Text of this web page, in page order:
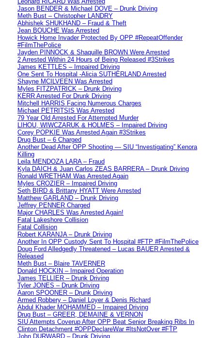
Jason BENDER & Michael DOVE – Drunk Driving
Meth Bust – Christopher LANDRY
Abhishek SHUKHAND – Fraud & Theft
Jean BOUCHE Was Arrested
Howick Home Invader Protected By OPP #RepeatOffender
#FilmThePolice
Jayden PINNOCK & Shaquille BROWN Were Arrested
2 Arrested Within 24 Hours of Being Released #3Strikes
James KETTLES – Impaired Driving
One Sent To Hospital -Alicia SUTHERLAND Arrested
Shayne MCILVEEN Was Arrested
Myles FITZPATRICK – Drunk Driving
KERR Arrested For Drunk Driving
Mitchell HARRIS Facing Numerous Charges
Michael PETRITSIS Was Arrested
79 Year Old Arrested For Attempted Murder
LIHOU, WIWCZARUK & HOLMES – Impaired Driving
Corey POPKIE Was Arrested Again #3Strikes
Drug Bust – 6 Charged
Another Dead After OPP Shooting — SIU “Investigating” Kenora
Killing
Leila MENDOZA LARA – Fraud
Kyla DAICH & Juan Carlos ZEAS BARRERA – Drunk Driving
Ronald WRETHAM Was Arrested Again
Myles CROZIER – Impaired Driving
Seth BIRD & Brittany HYATT Were Arrested
Matthew GARLAND – Drunk Driving
Jeffrey PENNER Charged
Major CHARLES Was Arrested Again!
Fatal Lakeshore Collision
Fatal Collision
Robert KARANJA – Drunk Driving
Another In OPP Custody Sent To Hospital #FTP #FilmThePolice
Doug Ford Alledgedly Threatened – Lucas BAUER Arrested &
Released
Meth Bust – Blaire TAVERNER
Donald HOCKIN – Impaired Operation
James TELLIER – Drunk Driving
Tyler JONES – Drunk Driving
Aaron SPOONER – Drunk Driving
Armed Robbery – Daniel Loyer & Denis Richard
Abdul Khader MOHAMMED – Impaired Driving
Drug Bust – GREER, DEMAINE & VERNON
SIU Attempts Coverup After OPP Beat Senior Breaking Ribs In
Clinton Detachment #OPPDeclareWar #ItsNotOver #FTP
John DURWARD – Drunk Driving